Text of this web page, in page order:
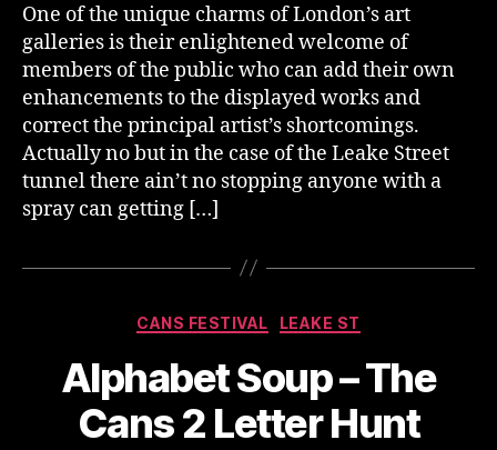
One of the unique charms of London’s art
galleries is their enlightened welcome of
members of the public who can add their own
enhancements to the displayed works and
correct the principal artist’s shortcomings.
Actually no but in the case of the Leake Street
tunnel there ain’t no stopping anyone with a
spray can getting […]
Categories
CANS FESTIVAL LEAKE ST
Alphabet Soup – The
Cans 2 Letter Hunt